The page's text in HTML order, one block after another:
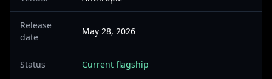
Release
date
May 28, 2026
Status Current flagship